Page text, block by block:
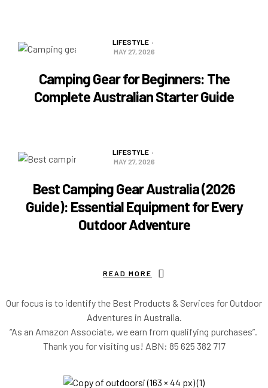
LIFESTYLE
MAY 27, 2026
Camping Gear for Beginners: The
Complete Australian Starter Guide
LIFESTYLE
MAY 27, 2026
Best Camping Gear Australia (2026
Guide): Essential Equipment for Every
Outdoor Adventure
READ MORE
Our focus is to identify the Best Products & Services for Outdoor
Adventures in Australia.
“As an Amazon Associate, we earn from qualifying purchases”.
Thank you for visiting us! ABN: 85 625 382 717